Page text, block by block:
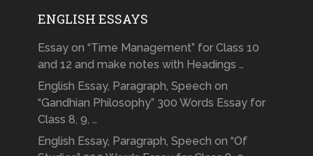
ENGLISH ESSAYS
Essay on “Time Management” for Class 10
and 12 and make notes with Headings …
English Essay, Paragraph, Speech on
“Gandhian Philosophy” 300 Words Essay for
Class 8, 9, …
English Essay, Paragraph, Speech on “Of